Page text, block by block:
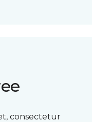
consectetur